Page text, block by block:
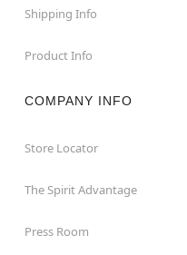
Shipping Info
Product Info
COMPANY INFO
Store Locator
The Spirit Advantage
Press Room